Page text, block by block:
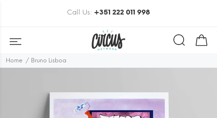
Call Us: +351 222 011 998
Home Bruno Lisboa